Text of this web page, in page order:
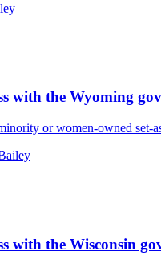
with the Wyoming
or women-owned set-
with the Wisconsin